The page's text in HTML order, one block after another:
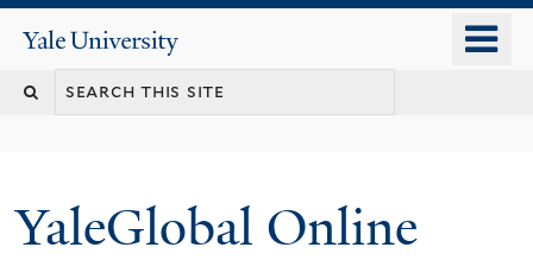
content
Yale
University
YaleGlobal Online